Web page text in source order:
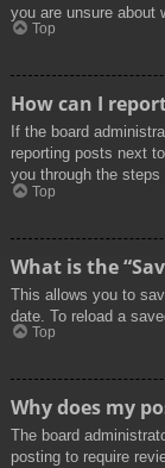
you are unsure about
Top
How can I
If the board
reporting posts next
you through the
Top
What is the
This allows you to
date. To reload a
Top
Why does my
The board
posting to require